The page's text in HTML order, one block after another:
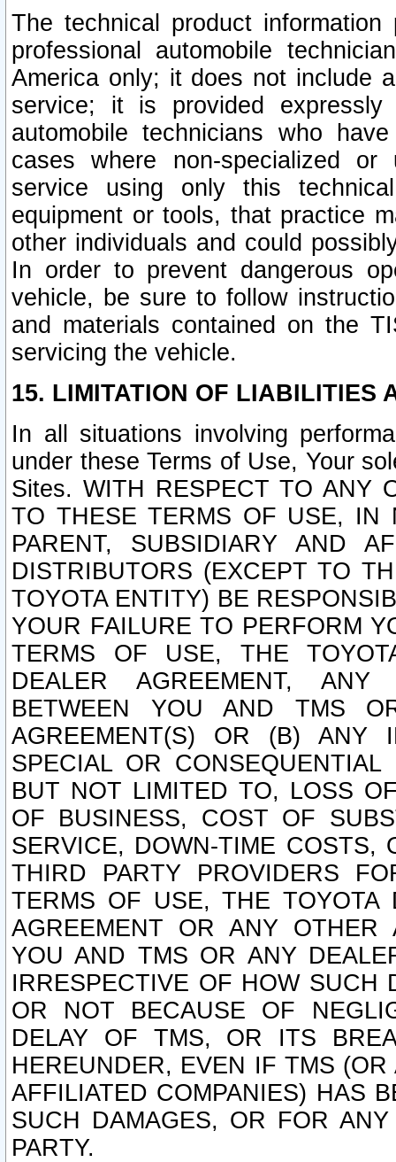
The technical product
professional automobile
America only; it does not include
service; it is provided
automobile technicians who
cases where non-specialized or
service using only this
equipment or tools, that practice
other individuals and could
In order to prevent dangerous
vehicle, be sure to follow
and materials contained on the
servicing the vehicle.
15. LIMITATION OF LIABILITIES
In all situations involving
under these Terms of Use, Your
Sites. WITH RESPECT TO ANY
TO THESE TERMS OF USE, IN
PARENT, SUBSIDIARY AND
DISTRIBUTORS (EXCEPT TO
TOYOTA ENTITY) BE
YOUR FAILURE TO PERFORM
TERMS OF USE, THE
DEALER AGREEMENT, ANY
BETWEEN YOU AND TMS
AGREEMENT(S) OR (B) ANY
SPECIAL OR
BUT NOT LIMITED TO, LOSS
OF BUSINESS, COST OF
SERVICE, DOWN-TIME COSTS,
THIRD PARTY PROVIDERS
TERMS OF USE, THE TOYOTA
AGREEMENT OR ANY OTHER
YOU AND TMS OR ANY
IRRESPECTIVE OF HOW SUCH
OR NOT BECAUSE OF
DELAY OF TMS, OR ITS
HEREUNDER, EVEN IF TMS
AFFILIATED COMPANIES) HAS
SUCH DAMAGES, OR FOR
PARTY.